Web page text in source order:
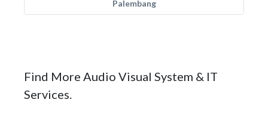
Palembang
Find More Audio Visual System & IT
Services.